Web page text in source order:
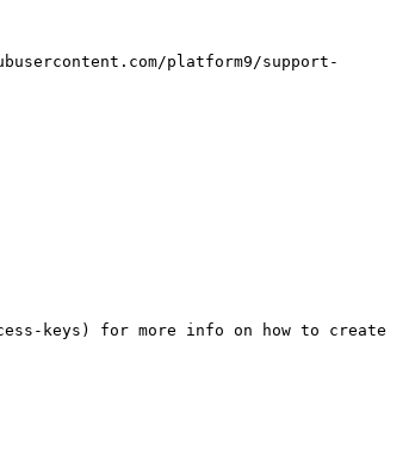
platform9/support-
keys) for more info on how to create